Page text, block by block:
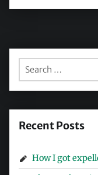
Search for:
Recent Posts
How I got